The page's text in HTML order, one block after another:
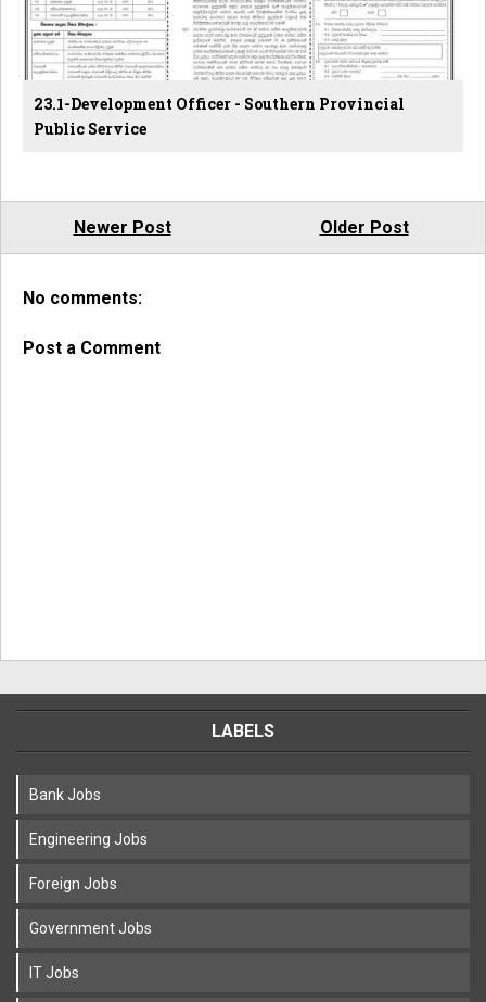
23.1-Development Officer - Southern Provincial
Public Service
Newer Post Older Post
No comments:
Post a Comment
LABELS
Bank Jobs
Engineering Jobs
Foreign Jobs
Government Jobs
IT Jobs